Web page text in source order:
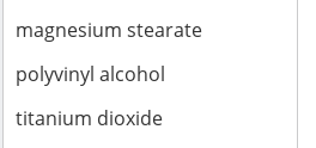
magnesium stearate
polyvinyl alcohol
titanium dioxide